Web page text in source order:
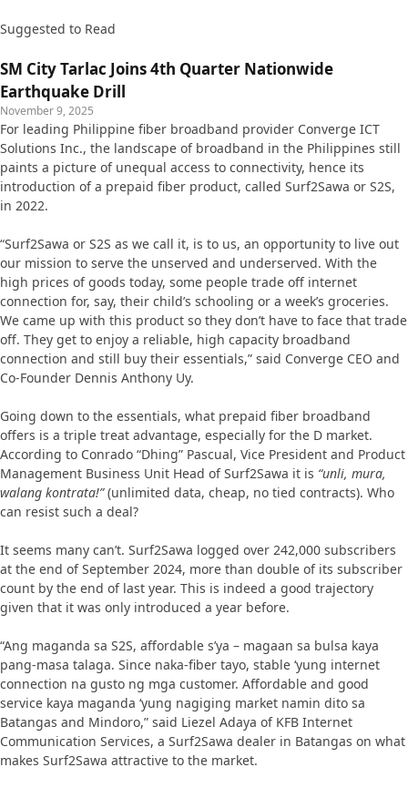
Suggested to Read
SM City Tarlac Joins 4th Quarter Nationwide
Earthquake Drill
November 9, 2025
For leading Philippine fiber broadband provider Converge ICT
Solutions Inc., the landscape of broadband in the Philippines still
paints a picture of unequal access to connectivity, hence its
introduction of a prepaid fiber product, called Surf2Sawa or S2S,
in 2022.
“Surf2Sawa or S2S as we call it, is to us, an opportunity to live out
our mission to serve the unserved and underserved. With the
high prices of goods today, some people trade off internet
connection for, say, their child’s schooling or a week’s groceries.
We came up with this product so they don’t have to face that trade
off. They get to enjoy a reliable, high capacity broadband
connection and still buy their essentials,” said Converge CEO and
Co-Founder Dennis Anthony Uy.
Going down to the essentials, what prepaid fiber broadband
offers is a triple treat advantage, especially for the D market.
According to Conrado “Dhing” Pascual, Vice President and Product
Management Business Unit Head of Surf2Sawa it is “unli, mura,
walang kontrata!”(unlimited data, cheap, no tied contracts). Who
can resist such a deal?
It seems many can’t. Surf2Sawa logged over 242,000 subscribers
at the end of September 2024, more than double of its subscriber
count by the end of last year. This is indeed a good trajectory
given that it was only introduced a year before.
“Ang maganda sa S2S, affordable s’ya – magaan sa bulsa kaya
pang-masa talaga. Since naka-fiber tayo, stable ‘yung internet
connection na gusto ng mga customer. Affordable and good
service kaya maganda ‘yung nagiging market namin dito sa
Batangas and Mindoro,” said Liezel Adaya of KFB Internet
Communication Services, a Surf2Sawa dealer in Batangas on what
makes Surf2Sawa attractive to the market.